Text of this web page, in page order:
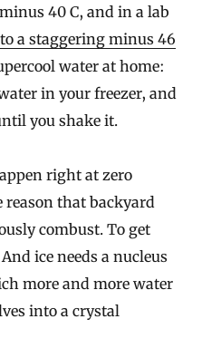
40 C, and in a lab
a staggering minus 46
water at home:
in your freezer, and
you shake it.
right at zero
reason that backyard
combust. To get
ice needs a nucleus
more and more water
into a crystal